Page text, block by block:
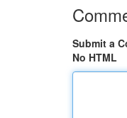
Submit a
No HTML